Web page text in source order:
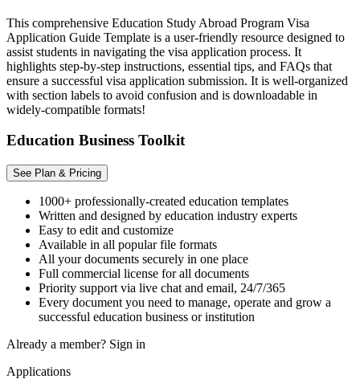
This comprehensive Education Study Abroad Program Visa
Application Guide Template is a user-friendly resource designed to
assist students in navigating the visa application process. It
highlights step-by-step instructions, essential tips, and FAQs that
ensure a successful visa application submission. It is well-organized
with section labels to avoid confusion and is downloadable in
widely-compatible formats!
Education Business Toolkit
See Plan & Pricing
1000+ professionally-created education templates
Written and designed by education industry experts
Easy to edit and customize
Available in all popular file formats
All your documents securely in one place
Full commercial license for all documents
Priority support via live chat and email, 24/7/365
Every document you need to manage, operate and grow a
successful education business or institution
Already a member? Sign in
Applications